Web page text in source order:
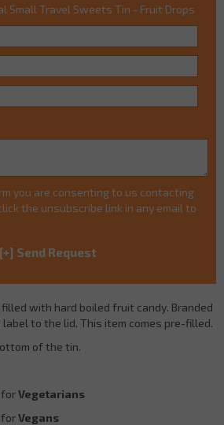
Small Travel Sweets Tin - Fruit Drops
you are consenting to us contacting
the unsubscribe link in any email to
with hard boiled fruit candy. Branded
to the lid. This item comes pre-filled.
of the tin.
Vegetarians
Vegans